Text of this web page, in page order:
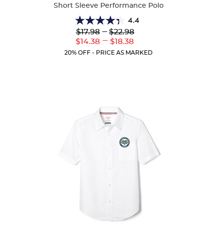
Short Sleeve Performance Polo
4.4
4.4
out
of
5
Lower
Original
$17.98
Lower
Current
$14.38
--- Upper
Original
$22.98
---
Upper
Current
$18.38
20% OFF - PRICE AS MARKED